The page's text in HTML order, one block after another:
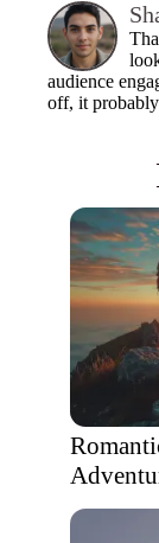
audience
off, it probably